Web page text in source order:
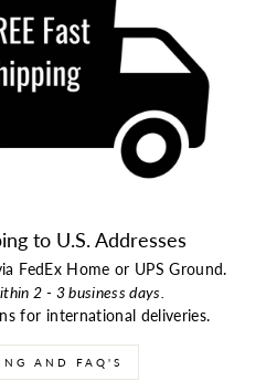
to U.S. Addresses
FedEx Home or UPS Ground.
2 - 3 business days.
for international deliveries.
AND FAQ'S